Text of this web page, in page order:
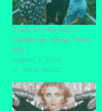
Track Of The Day –
Cuffed Up ‘Small Town
Kid’
August 7, 2019
In "New Music"